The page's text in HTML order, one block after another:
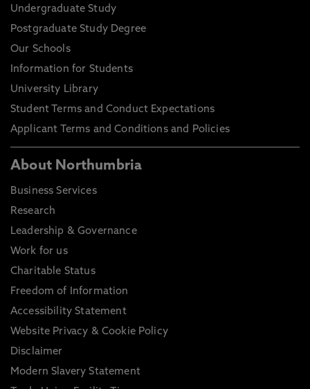
Undergraduate Study
Postgraduate Study Degree
Our Schools
Information for Students
University Library
Student Terms and Conduct Expectations
Applicant Terms and Conditions and Policies
About Northumbria
Business Services
Research
Leadership & Governance
Work for us
Charitable Status
Freedom of Information
Accessibility Statement
Website Privacy & Cookie Policy
Disclaimer
Modern Slavery Statement